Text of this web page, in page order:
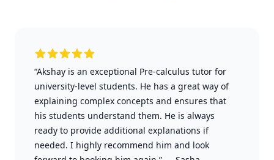
“Akshay is an exceptional Pre-calculus tutor for
university-level students. He has a great way of
explaining complex concepts and ensures that
his students understand them. He is always
ready to provide additional explanations if
needed. I highly recommend him and look